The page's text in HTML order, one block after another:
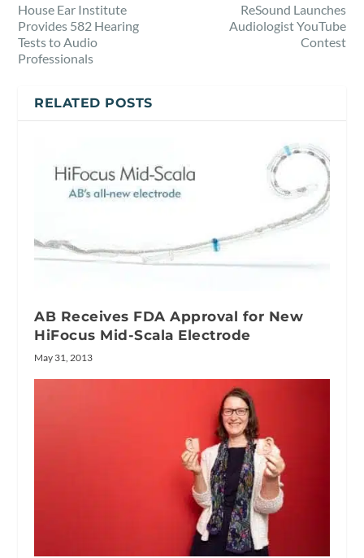
House Ear Institute
Provides 582 Hearing
Tests to Audio
Professionals
ReSound Launches
Audiologist YouTube
Contest
RELATED POSTS
AB Receives FDA Approval for New
HiFocus Mid-Scala Electrode
May 31, 2013